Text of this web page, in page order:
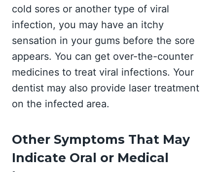
cold sores or another type of viral
infection, you may have an itchy
sensation in your gums before the sore
appears. You can get over-the-counter
medicines to treat viral infections. Your
dentist may also provide laser treatment
on the infected area.
Other Symptoms That May
Indicate Oral or Medical